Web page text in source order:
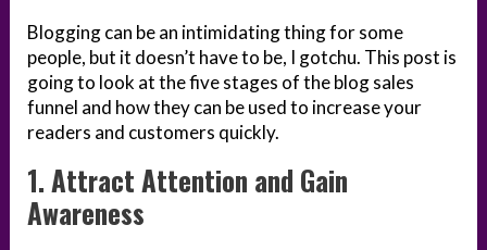
Blogging can be an intimidating thing for some
people, but it doesn’t have to be, I gotchu. This post is
going to look at the five stages of the blog sales
funnel and how they can be used to increase your
readers and customers quickly.
1. Attract Attention and Gain
Awareness